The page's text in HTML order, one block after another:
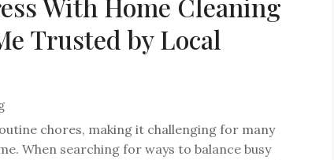
With Home Cleaning
Trusted by Local
chores, making it challenging for many
When searching for ways to balance busy